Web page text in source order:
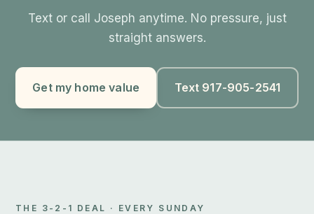
Text or call Joseph anytime. No pressure, just
straight answers.
Get my home value Text 917-905-2541
THE 3-2-1 DEAL · EVERY SUNDAY